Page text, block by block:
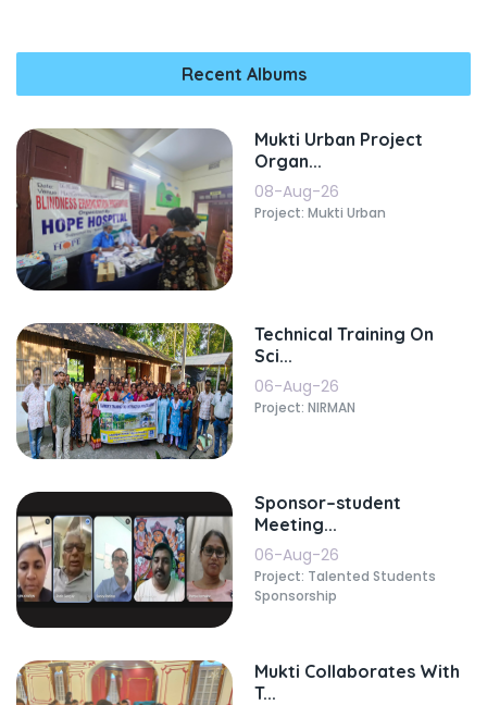
Recent Albums
Mukti Urban Project
Organ...
08-Aug-26
Project: Mukti Urban
Technical Training On
Sci...
06-Aug-26
Project: NIRMAN
Sponsor–student
Meeting...
06-Aug-26
Project: Talented Students
Sponsorship
Mukti Collaborates With
T...